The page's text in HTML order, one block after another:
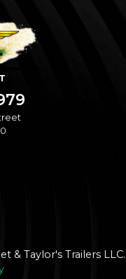
& Taylor's Trailers LLC.